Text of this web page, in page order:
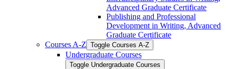
Advanced Graduate Certificate
Publishing and Professional
Development in Writing, Advanced
Graduate Certificate
Courses A-​Z Toggle Courses A-​Z
Undergraduate Courses
Toggle Undergraduate Courses